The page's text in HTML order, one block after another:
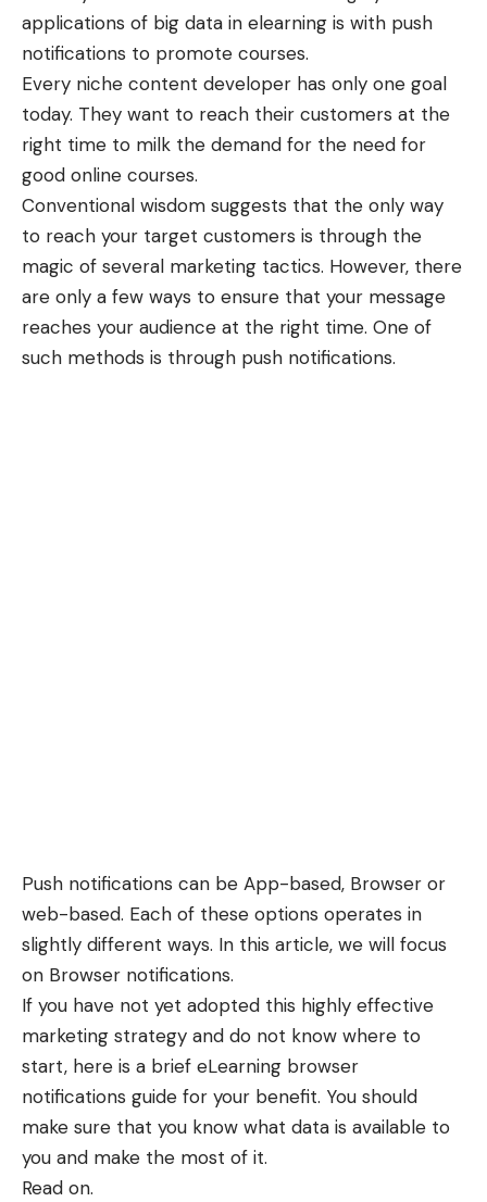
applications of big data in elearning is with push
notifications to promote courses.
Every niche content developer has only one goal
today. They want to reach their customers at the
right time to milk the demand for the need for
good online courses.
Conventional wisdom suggests that the only way
to reach your target customers is through the
magic of several marketing tactics. However, there
are only a few ways to ensure that your message
reaches your audience at the right time. One of
such methods is through push notifications.
Push notifications can be App-based, Browser or
web-based. Each of these options operates in
slightly different ways. In this article, we will focus
on Browser notifications.
If you have not yet adopted this highly effective
marketing strategy and do not know where to
start, here is a brief eLearning browser
notifications guide for your benefit. You should
make sure that you know what data is available to
you and make the most of it.
Read on.